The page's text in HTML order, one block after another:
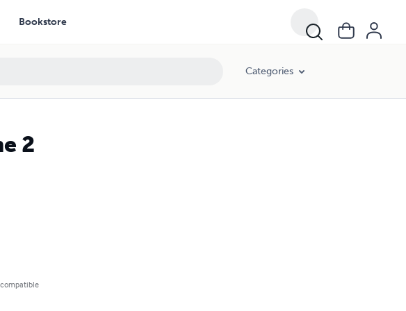
Bookstore
Categories
2
compatible